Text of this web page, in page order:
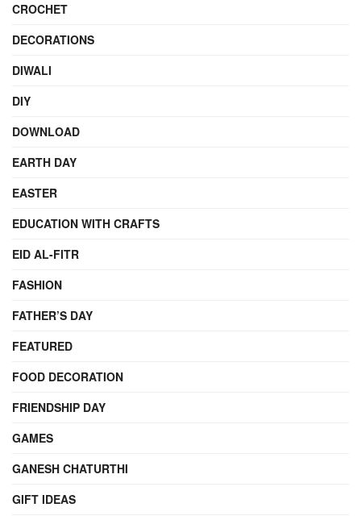
CROCHET
DECORATIONS
DIWALI
DIY
DOWNLOAD
EARTH DAY
EASTER
EDUCATION WITH CRAFTS
EID AL-FITR
FASHION
FATHER’S DAY
FEATURED
FOOD DECORATION
FRIENDSHIP DAY
GAMES
GANESH CHATURTHI
GIFT IDEAS